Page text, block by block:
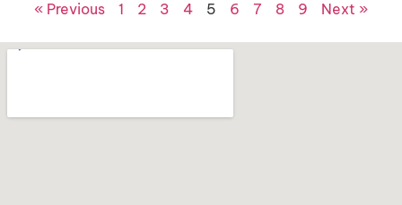
« Previous 1 2 3 4 5 6 7 8 9 Next »